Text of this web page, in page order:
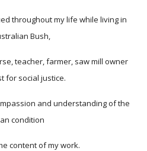
throughout my life while living in
Bush,
teacher, farmer, saw mill owner
for social justice.
and understanding of the
condition
content of my work.